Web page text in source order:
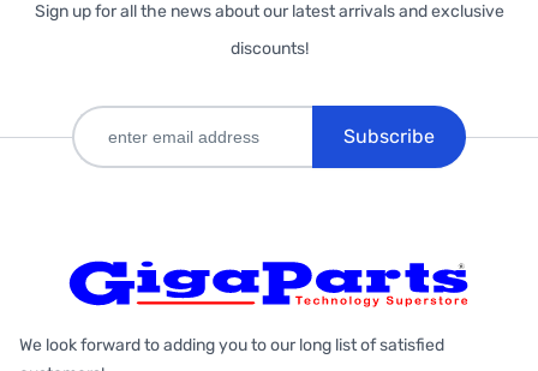
Sign up for all the news about our latest arrivals and exclusive
discounts!
Subscribe
We look forward to adding you to our long list of satisfied